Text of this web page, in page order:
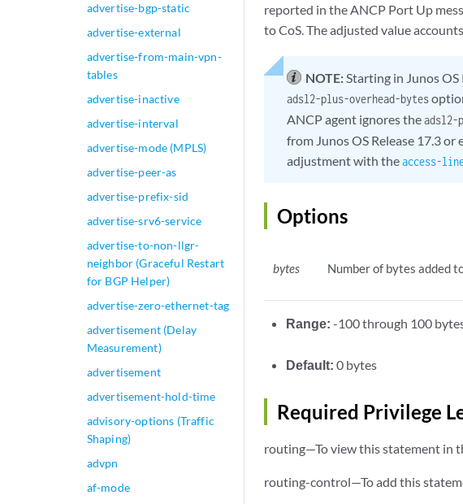
advertise-bgp-static
advertise-external
advertise-from-main-vpn-
tables
advertise-inactive
advertise-interval
advertise-mode (MPLS)
advertise-peer-as
advertise-prefix-sid
advertise-srv6-service
advertise-to-non-llgr-
neighbor (Graceful Restart
for BGP Helper)
advertise-zero-ethernet-tag
advertisement (Delay
Measurement)
advertisement
advertisement-hold-time
advisory-options (Traffic
Shaping)
advpn
af-mode
reported in the ANCP Port Up
to CoS. The adjusted value
NOTE:Starting in Junos
adsl2-plus-overhead-bytes
ANCP agent ignores theadsl2-
from Junos OS Release 17.3
adjustment with theaccess-
Options
bytes Number of bytes added
Range:-100 through 100
Default:0 bytes
Required Privilege
routing—To view this statement in
routing-control—To add this